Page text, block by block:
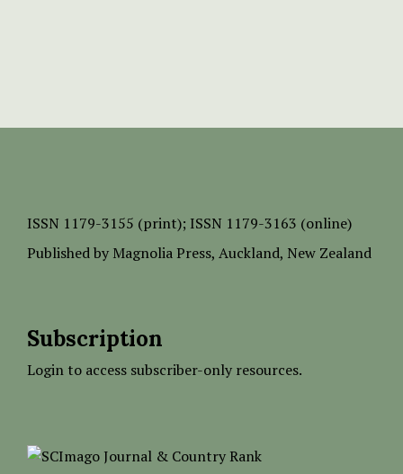
ISSN 1179-3155 (print); ISSN 1179-3163 (online)
Published by Magnolia Press, Auckland, New Zealand
Subscription
Login to access subscriber-only resources.